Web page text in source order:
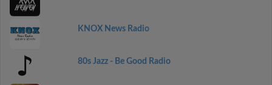
KNOX News Radio
80s Jazz - Be Good Radio